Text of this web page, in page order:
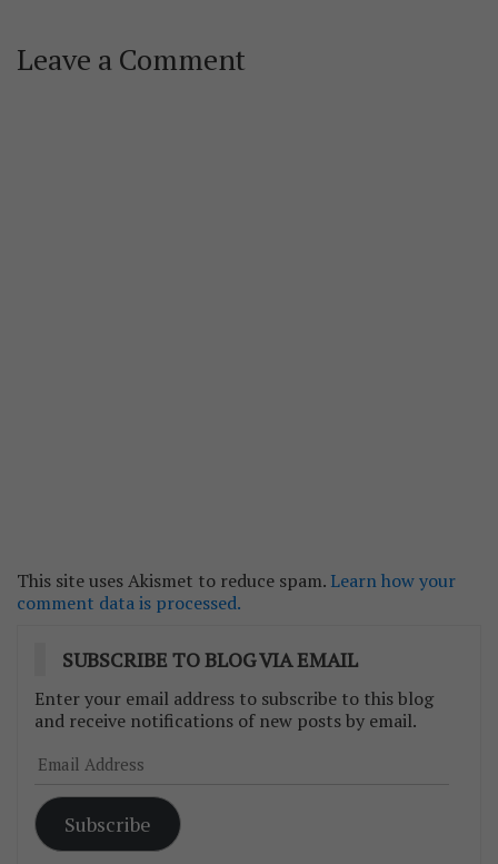
Leave a Comment
This site uses Akismet to reduce spam. Learn how your
comment data is processed.
SUBSCRIBE TO BLOG VIA EMAIL
Enter your email address to subscribe to this blog
and receive notifications of new posts by email.
Email
Address
Subscribe